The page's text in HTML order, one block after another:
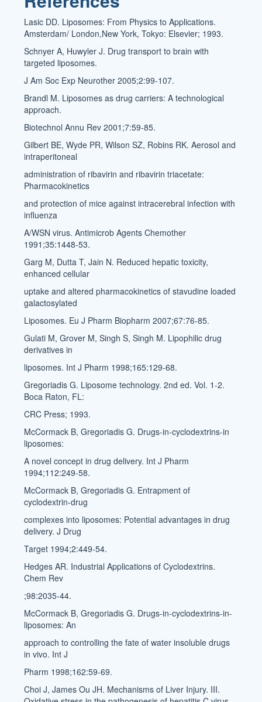
Lasic DD. Liposomes: From Physics to Applications.
Amsterdam/ London,New York, Tokyo: Elsevier; 1993.
Schnyer A, Huwyler J. Drug transport to brain with
targeted liposomes.
J Am Soc Exp Neurother 2005;2:99-107.
Brandl M. Liposomes as drug carriers: A technological
approach.
Biotechnol Annu Rev 2001;7:59-85.
Gilbert BE, Wyde PR, Wilson SZ, Robins RK. Aerosol and
intraperitoneal
administration of ribavirin and ribavirin triacetate:
Pharmacokinetics
and protection of mice against intracerebral infection with
influenza
A/WSN virus. Antimicrob Agents Chemother
1991;35:1448-53.
Garg M, Dutta T, Jain N. Reduced hepatic toxicity,
enhanced cellular
uptake and altered pharmacokinetics of stavudine loaded
galactosylated
Liposomes. Eu J Pharm Biopharm 2007;67:76-85.
Gulati M, Grover M, Singh S, Singh M. Lipophilic drug
derivatives in
liposomes. Int J Pharm 1998;165:129-68.
Gregoriadis G. Liposome technology. 2nd ed. Vol. 1-2.
Boca Raton, FL:
CRC Press; 1993.
McCormack B, Gregoriadis G. Drugs-in-cyclodextrins-in
liposomes:
A novel concept in drug delivery. Int J Pharm
1994;112:249-58.
McCormack B, Gregoriadis G. Entrapment of
cyclodextrin-drug
complexes into liposomes: Potential advantages in drug
delivery. J Drug
Target 1994;2:449-54.
Hedges AR. Industrial Applications of Cyclodextrins.
Chem Rev
;98:2035-44.
McCormack B, Gregoriadis G. Drugs-in-cyclodextrins-in-
liposomes: An
approach to controlling the fate of water insoluble drugs
in vivo. Int J
Pharm 1998;162:59-69.
Choi J, James Ou JH. Mechanisms of Liver Injury. III.